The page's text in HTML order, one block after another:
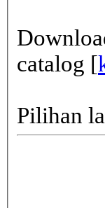
catalog [
Pilihan